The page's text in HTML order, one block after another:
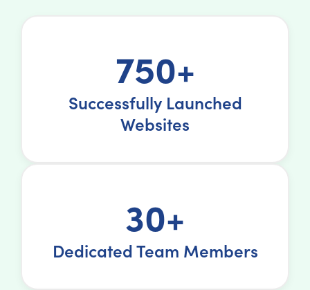
750+
Successfully Launched
Websites
30+
Dedicated Team Members